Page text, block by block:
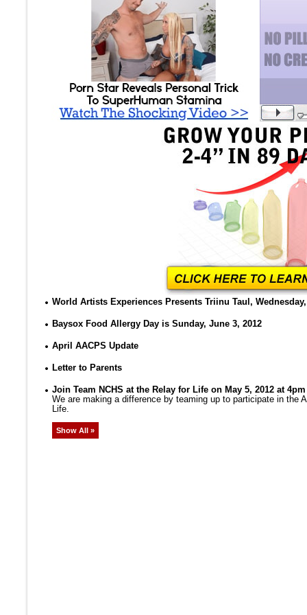
World Artists Experiences Presents Triinu Taul,
Baysox Food Allergy Day is Sunday, June 3, 2012
April AACPS Update
Letter to Parents
Join Team NCHS at the Relay for Life on May 5, 2012 at 4pm
We are making a difference by teaming up to participate in the
Life.
Show All »